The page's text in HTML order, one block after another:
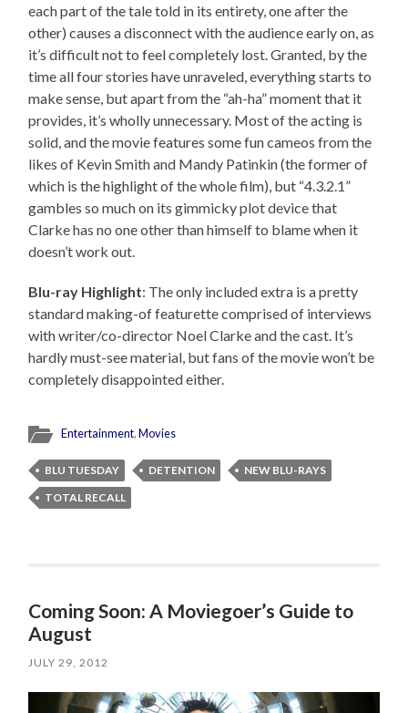
each part of the tale told in its entirety, one after the
other) causes a disconnect with the audience early on, as
it’s difficult not to feel completely lost. Granted, by the
time all four stories have unraveled, everything starts to
make sense, but apart from the “ah-ha” moment that it
provides, it’s wholly unnecessary. Most of the acting is
solid, and the movie features some fun cameos from the
likes of Kevin Smith and Mandy Patinkin (the former of
which is the highlight of the whole film), but “4.3.2.1”
gambles so much on its gimmicky plot device that
Clarke has no one other than himself to blame when it
doesn’t work out.
Blu-ray Highlight: The only included extra is a pretty
standard making-of featurette comprised of interviews
with writer/co-director Noel Clarke and the cast. It’s
hardly must-see material, but fans of the movie won’t be
completely disappointed either.
Entertainment,Movies
BLU TUESDAY DETENTION
NEW BLU-RAYS
TOTAL RECALL
Coming Soon: A Moviegoer’s Guide to
August
JULY 29, 2012